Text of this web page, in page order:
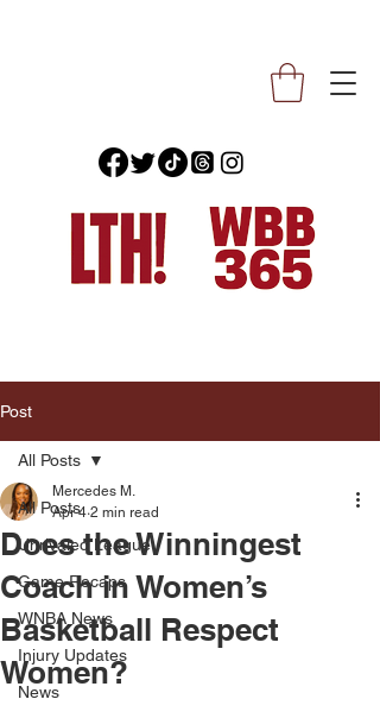
Post
All Posts
Unrivaled League
Game Recaps
WNBA News
Injury Updates
News
All Posts
Does the Winningest
Coach in Women’s
Basketball Respect
Women?
Mercedes M.
Apr 4 2 min read